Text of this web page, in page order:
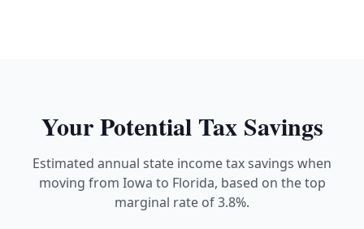
Your Potential Tax Savings
Estimated annual state income tax savings when
moving from Iowa to Florida, based on the top
marginal rate of3.8%.